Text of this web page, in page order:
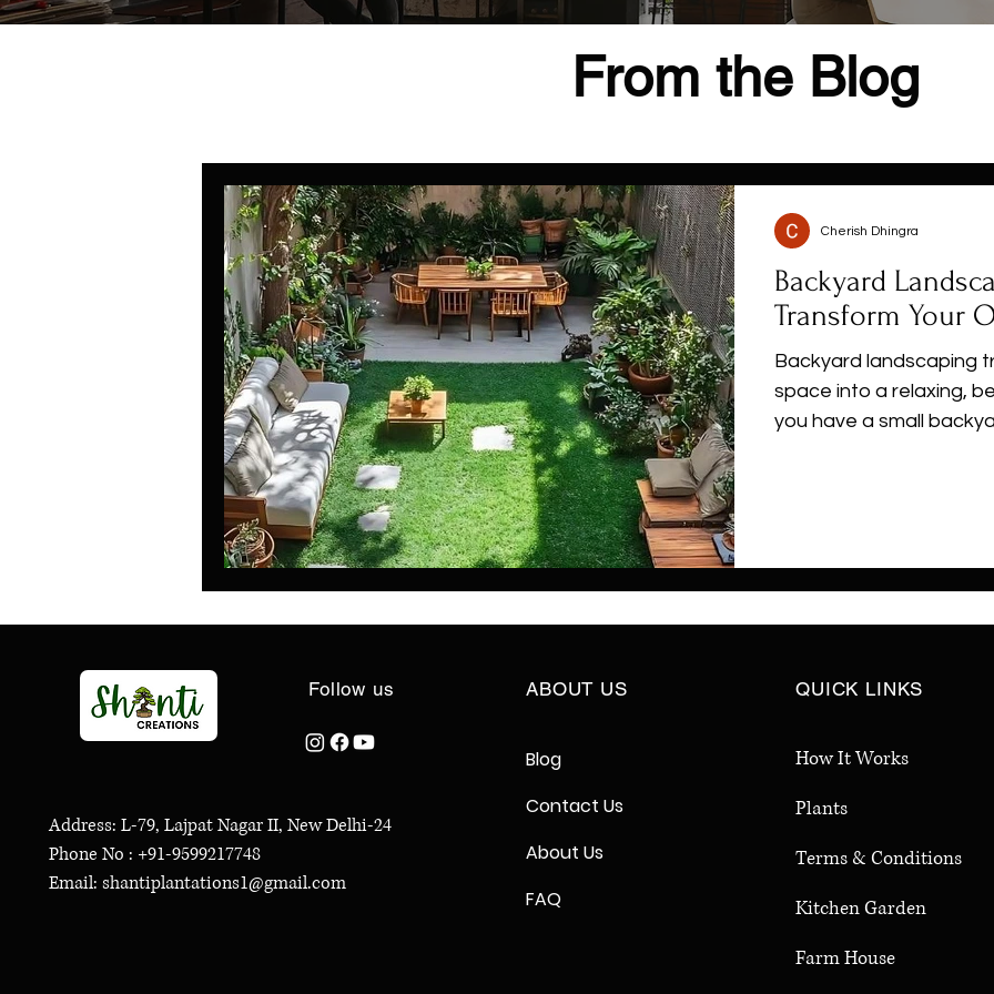
From the Blog
Backyard
Transform Your
Backyard landscaping
space into a relaxing,
you have a small
features, and
and eco-friendly
Cherish Dhingra
Follow us
Address: L-79, Lajpat Nagar II, New Delhi-24
Phone No : +91-9599217748
Email: shantiplantations1@gmail.com
ABOUT US
Blog
Contact Us
About Us
FAQ
QUICK LINKS
How It Works
Plants
Terms & Conditions
Kitchen Garden
Farm House